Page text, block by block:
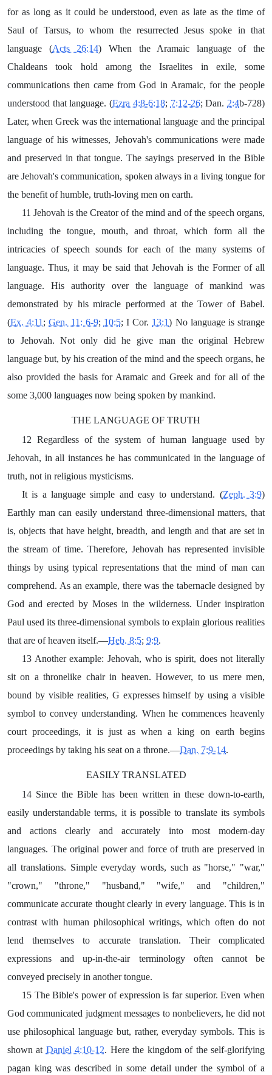
for as long as it could be understood, even as late as the time of
Saul of Tarsus, to whom the resurrected Jesus spoke in that
language (Acts 26:14) When the Aramaic language of the
Chaldeans took hold among the Israelites in exile, some
communications then came from God in Aramaic, for the people
understood that language. (Ezra 4:8-6:18; 7:12-26; Dan. 2:4b-728)
Later, when Greek was the international language and the principal
language of his witnesses, Jehovah's communications were made
and preserved in that tongue. The sayings preserved in the Bible
are Jehovah's communication, spoken always in a living tongue for
the benefit of humble, truth-loving men on earth.
11 Jehovah is the Creator of the mind and of the speech organs,
including the tongue, mouth, and throat, which form all the
intricacies of speech sounds for each of the many systems of
language. Thus, it may be said that Jehovah is the Former of all
language. His authority over the language of mankind was
demonstrated by his miracle performed at the Tower of Babel.
(Ex. 4:11 ;Gen. 11: 6-9; 10:5; I Cor. 13:1) No language is strange
to Jehovah. Not only did he give man the original Hebrew
language but, by his creation of the mind and the speech organs, he
also provided the basis for Aramaic and Greek and for all of the
some 3,000 languages now being spoken by mankind.
THE LANGUAGE OF TRUTH
12 Regardless of the system of human language used by
Jehovah, in all instances he has communicated in the language of
truth, not in religious mysticisms.
It is a language simple and easy to understand. (Zeph. 3:9)
Earthly man can easily understand three-dimensional matters, that
is, objects that have height, breadth, and length and that are set in
the stream of time. Therefore, Jehovah has represented invisible
things by using typical representations that the mind of man can
comprehend. As an example, there was the tabernacle designed by
God and erected by Moses in the wilderness. Under inspiration
Paul used its three-dimensional symbols to explain glorious realities
that are of heaven itself.—Heb. 8:5; 9:9.
13 Another example: Jehovah, who is spirit, does not literally
sit on a thronelike chair in heaven. However, to us mere men,
bound by visible realities, G expresses himself by using a visible
symbol to convey understanding. When he commences heavenly
court proceedings, it is just as when a king on earth begins
proceedings by taking his seat on a throne.—Dan. 7:9-14.
EASILY TRANSLATED
14 Since the Bible has been written in these down-to-earth,
easily understandable terms, it is possible to translate its symbols
and actions clearly and accurately into most modern-day
languages. The original power and force of truth are preserved in
all translations. Simple everyday words, such as "horse," "war,"
"crown," "throne," "husband," "wife," and "children,"
communicate accurate thought clearly in every language. This is in
contrast with human philosophical writings, which often do not
lend themselves to accurate translation. Their complicated
expressions and up-in-the-air terminology often cannot be
conveyed precisely in another tongue.
15 The Bible's power of expression is far superior. Even when
God communicated judgment messages to nonbelievers, he did not
use philosophical language but, rather, everyday symbols. This is
shown at Daniel 4:10-12. Here the kingdom of the self-glorifying
pagan king was described in some detail under the symbol of a